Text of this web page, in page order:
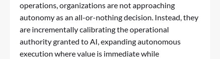
operations, organizations are not approaching
autonomy as an all-or-nothing decision. Instead, they
are incrementally calibrating the operational
authority granted to AI, expanding autonomous
execution where value is immediate while